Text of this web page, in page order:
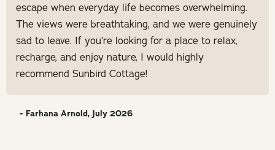
escape when everyday life becomes overwhelming.
The views were breathtaking, and we were genuinely
sad to leave. If you’re looking for a place to relax,
recharge, and enjoy nature, I would highly
recommend Sunbird Cottage!
- Farhana Arnold, July 2026